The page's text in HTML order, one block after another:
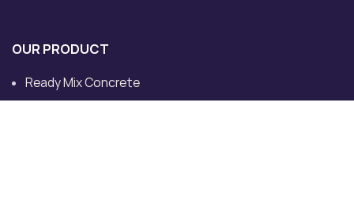
OUR PRODUCT
Ready Mix Concrete